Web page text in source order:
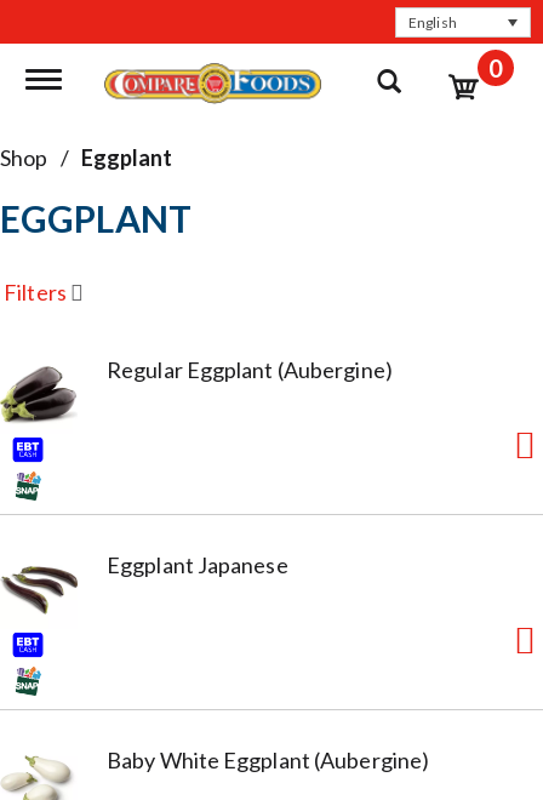
English
Toggle navigation 0
Shop / Eggplant
EGGPLANT
Filters
Regular Eggplant (Aubergine)
Eggplant Japanese
Baby White Eggplant (Aubergine)